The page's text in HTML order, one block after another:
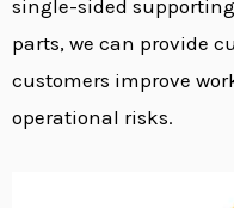
single-sided
parts, we can provide
customers improve
operational risks.